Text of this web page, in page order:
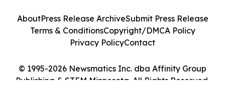
© 1995-2026 Newsmatics Inc. dba Affinity Group
Publishing & STEM Minnesota. All Rights Reserved.
AboutPress Release ArchiveSubmit Press Release
Terms & ConditionsCopyright/DMCA Policy
Privacy PolicyContact